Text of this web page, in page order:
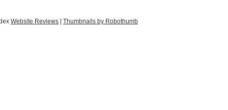
Website Reviews Thumbnails by Robothumb